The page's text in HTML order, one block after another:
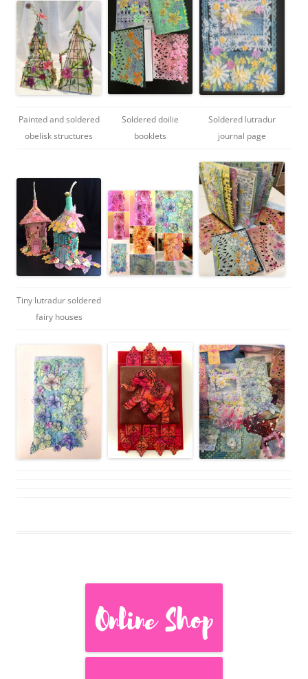
Painted and soldered
obelisk structures
Soldered doilie
booklets
Soldered lutradur
journal page
Tiny lutradur soldered
fairy houses